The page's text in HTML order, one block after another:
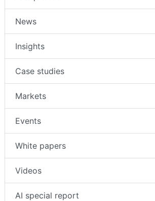
News
Insights
Case studies
Markets
Events
White papers
Videos
AI special report